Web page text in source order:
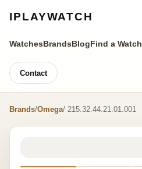
IPLAYWATCH
WatchesBrandsBlogFind a Watch
Contact
Brands/Omega/ 215.32.44.21.01.001